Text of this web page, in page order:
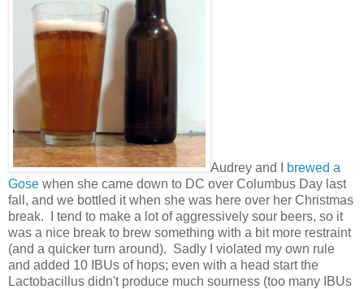
Audrey and I
brewed a
Gose when she came down to DC over Columbus Day last
fall, and we bottled it when she was here over her Christmas
break. I tend to make a lot of aggressively sour beers, so it
was a nice break to brew something with a bit more restraint
(and a quicker turn around). Sadly I violated my own rule
and added 10 IBUs of hops; even with a head start the
Lactobacillus didn't produce much sourness (too many IBUs